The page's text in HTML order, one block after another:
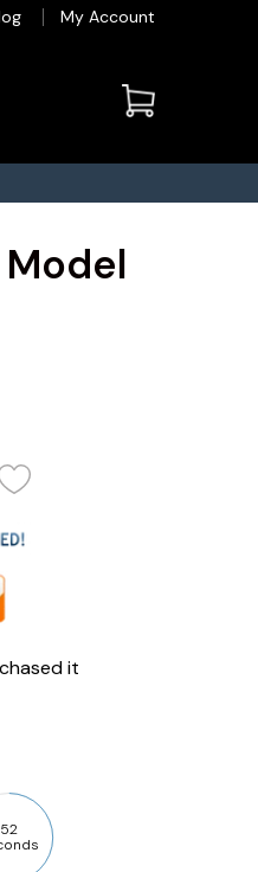
My Account
it
51